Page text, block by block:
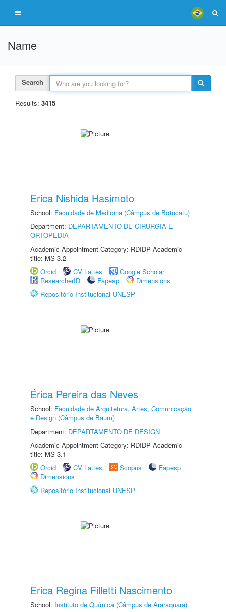
Name
Search
Results: 3415
Erica Nishida Hasimoto
School: Faculdade de Medicina (Câmpus de Botucatu)
Department: DEPARTAMENTO DE CIRURGIA E
ORTOPEDIA
Academic Appointment Category: RDIDP Academic
title: MS-3.2
Orcid
CV Lattes
Google Scholar
ResearcherID
Fapesp
Dimensions
Repositório Institucional UNESP
Érica Pereira das Neves
School: Faculdade de Arquitetura, Artes, Comunicação
e Design (Câmpus de Bauru)
Department: DEPARTAMENTO DE DESIGN
Academic Appointment Category: RDIDP Academic
title: MS-3.1
Orcid
CV Lattes Scopus
Fapesp
Dimensions
Repositório Institucional UNESP
Erica Regina Filletti Nascimento
School: Instituto de Química (Câmpus de Araraquara)